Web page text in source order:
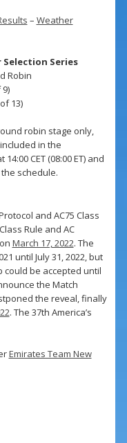
– Weather
Selection Series
Robin
13)
robin stage only,
in the
CET (08:00 ET) and
schedule.
and AC75 Class
Rule and AC
March 17, 2022. The
until July 31, 2022, but
could be accepted until
the Match
the reveal, finally
. The 37th America’s
Emirates Team New